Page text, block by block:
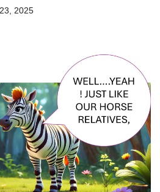
2025